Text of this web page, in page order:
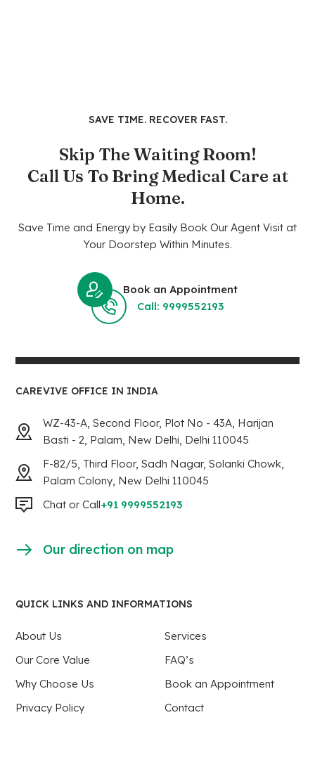
SAVE TIME. RECOVER FAST.
Skip The Waiting Room!
Call Us To Bring Medical Care at
Home.
Save Time and Energy by Easily Book Our Agent Visit at
Your Doorstep Within Minutes.
Book an Appointment
Call: 9999552193
CAREVIVE OFFICE IN INDIA
WZ-43-A, Second Floor, Plot No - 43A, Harijan
Basti - 2, Palam, New Delhi, Delhi 110045
F-82/5, Third Floor, Sadh Nagar, Solanki Chowk,
Palam Colony, New Delhi 110045
Chat or Call+91 9999552193
Our direction on map
QUICK LINKS AND INFORMATIONS
About Us
Services
Our Core Value
FAQ’s
Why Choose Us
Book an Appointment
Privacy Policy
Contact